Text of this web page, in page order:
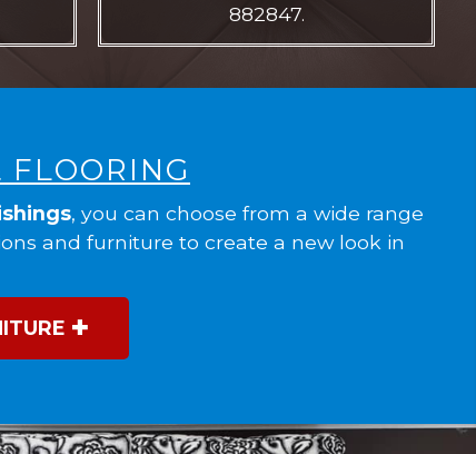
882847.
FLOORING
, you can choose from a wide range
and furniture to create a new look in